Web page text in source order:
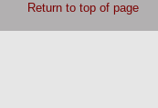
Return to top of page